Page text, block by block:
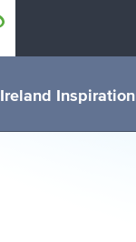
Ireland Inspiration